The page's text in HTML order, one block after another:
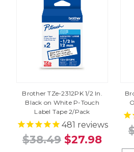
Brother TZe-2312PK 1/2 In.
Black on White P-Touch
Label Tape 2/Pack
481 reviews
$38.49 $27.98